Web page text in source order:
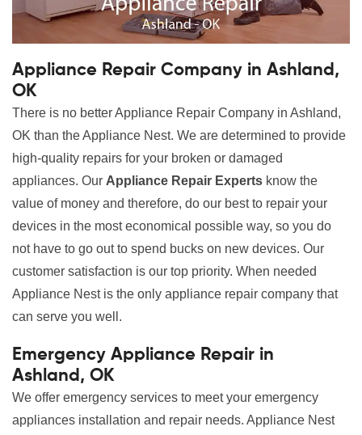
Appliance Repair Company in Ashland,
OK
There is no better Appliance Repair Company in Ashland,
OK than the Appliance Nest. We are determined to provide
high-quality repairs for your broken or damaged
appliances. Our Appliance Repair Experts know the
value of money and therefore, do our best to repair your
devices in the most economical possible way, so you do
not have to go out to spend bucks on new devices. Our
customer satisfaction is our top priority. When needed
Appliance Nest is the only appliance repair company that
can serve you well.
Emergency Appliance Repair in
Ashland, OK
We offer emergency services to meet your emergency
appliances installation and repair needs. Appliance Nest